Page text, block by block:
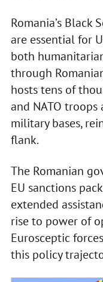
Romania’s Black
are essential for
both
through
hosts tens of
and NATO
military bases,
flank.
The Romanian
EU sanctions
extended
rise to power of
Eurosceptic
this policy